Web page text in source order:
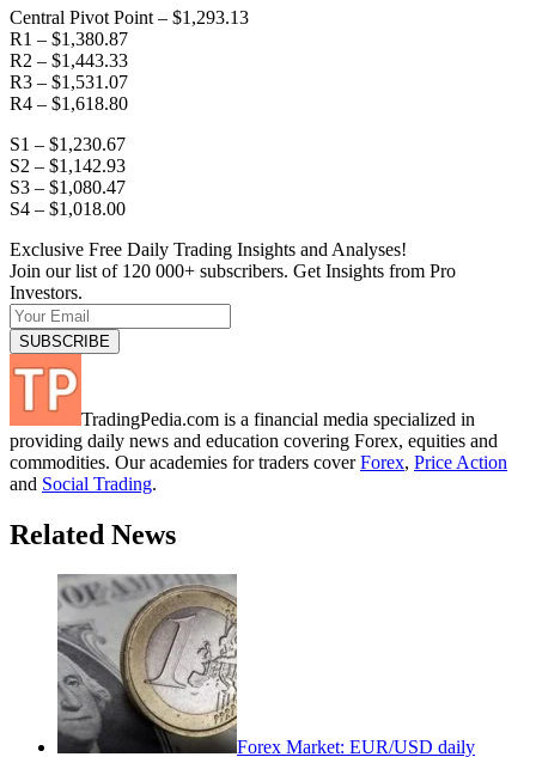
Central Pivot Point – $1,293.13
R1 – $1,380.87
R2 – $1,443.33
R3 – $1,531.07
R4 – $1,618.80
S1 – $1,230.67
S2 – $1,142.93
S3 – $1,080.47
S4 – $1,018.00
Exclusive Free Daily Trading Insights and Analyses!
Join our list of 120 000+ subscribers. Get Insights from Pro
Investors.
TradingPedia.com is a financial media specialized in
providing daily news and education covering Forex, equities and
commodities. Our academies for traders coverForex, Price Action
and Social Trading.
Related News
Forex Market: EUR/USD daily